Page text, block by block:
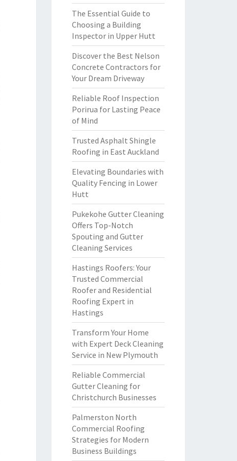
The Essential Guide to
Choosing a Building
Inspector in Upper Hutt
Discover the Best Nelson
Concrete Contractors for
Your Dream Driveway
Reliable Roof Inspection
Porirua for Lasting Peace
of Mind
Trusted Asphalt Shingle
Roofing in East Auckland
Elevating Boundaries with
Quality Fencing in Lower
Hutt
Pukekohe Gutter Cleaning
Offers Top-Notch
Spouting and Gutter
Cleaning Services
Hastings Roofers: Your
Trusted Commercial
Roofer and Residential
Roofing Expert in
Hastings
Transform Your Home
with Expert Deck Cleaning
Service in New Plymouth
Reliable Commercial
Gutter Cleaning for
Christchurch Businesses
Palmerston North
Commercial Roofing
Strategies for Modern
Business Buildings